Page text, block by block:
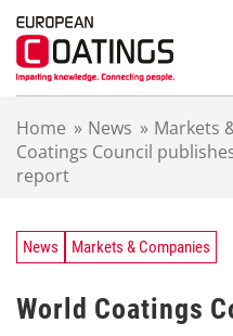
Home » News » Markets
Coatings Council
report
News Markets & Companies
World Coatings